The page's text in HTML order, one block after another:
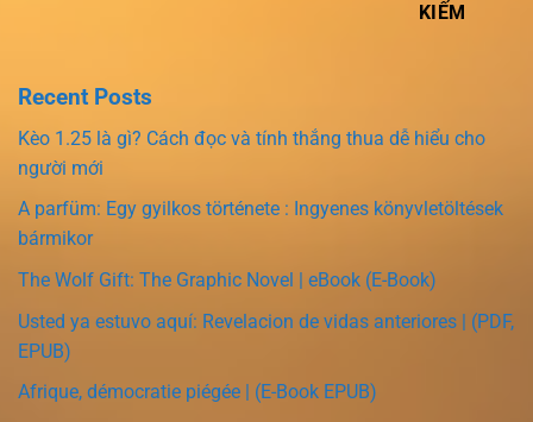
KIẾM
Recent Posts
Kèo 1.25 là gì? Cách đọc và tính thắng thua dễ hiểu cho
người mới
A parfüm: Egy gyilkos története : Ingyenes könyvletöltések
bármikor
The Wolf Gift: The Graphic Novel | eBook (E-Book)
Usted ya estuvo aquí: Revelacion de vidas anteriores | (PDF,
EPUB)
Afrique, démocratie piégée | (E-Book EPUB)